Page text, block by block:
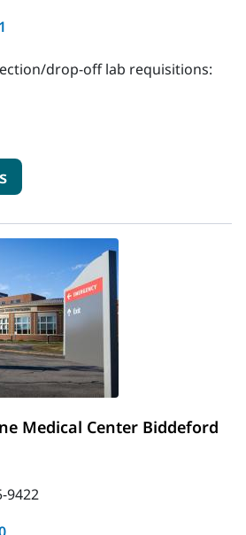
drop-off lab requisitions:
Maine Medical
for MaineHealth Maine
Medical Center Biddeford
9422